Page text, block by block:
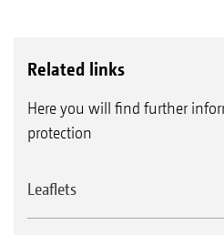
Related links
Here you will find further
protection
Leaflets